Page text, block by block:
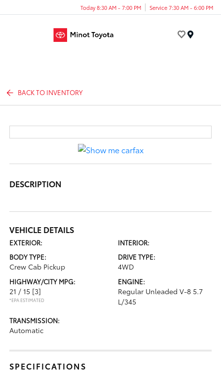
Today 8:30 AM - 7:00 PM Service 7:30 AM - 6:00 PM
BACK TO INVENTORY
DESCRIPTION
VEHICLE DETAILS
EXTERIOR:
INTERIOR:
BODY TYPE:
Crew Cab Pickup
DRIVE TYPE:
4WD
HIGHWAY/CITY MPG:
21 / 15 [3]
*EPA ESTIMATED
ENGINE:
Regular Unleaded V-8 5.7
L/345
TRANSMISSION:
Automatic
SPECIFICATIONS